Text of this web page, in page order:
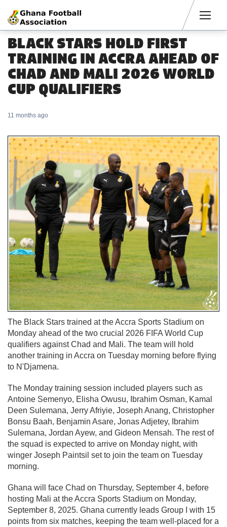
BLACK STARS HOLD FIRST
TRAINING IN ACCRA AHEAD OF
CHAD AND MALI 2026 WORLD
CUP QUALIFIERS
11 months ago
The Black Stars trained at the Accra Sports Stadium on
Monday ahead of the two crucial 2026 FIFA World Cup
qualifiers against Chad and Mali. The team will hold
another training in Accra on Tuesday morning before flying
to N'Djamena.
The Monday training session included players such as
Antoine Semenyo, Elisha Owusu, Ibrahim Osman, Kamal
Deen Sulemana, Jerry Afriyie, Joseph Anang, Christopher
Bonsu Baah, Benjamin Asare, Jonas Adjetey, Ibrahim
Sulemana, Jordan Ayew, and Gideon Mensah. The rest of
the squad is expected to arrive on Monday night, with
winger Joseph Paintsil set to join the team on Tuesday
morning.
Ghana will face Chad on Thursday, September 4, before
hosting Mali at the Accra Sports Stadium on Monday,
September 8, 2025. Ghana currently leads Group I with 15
points from six matches, keeping the team well-placed for a